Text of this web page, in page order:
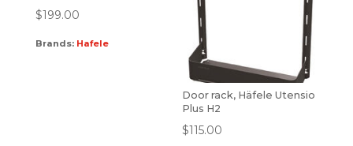
$199.00
Brands: Hafele
Door rack, Häfele Utensio
Plus H2
$115.00